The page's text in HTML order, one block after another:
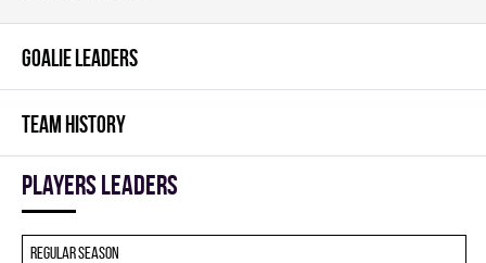
GOALIE LEADERS
TEAM HISTORY
players leaders
Regular season